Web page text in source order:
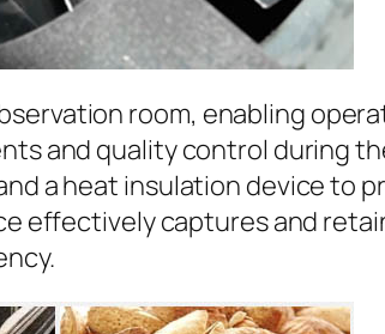
room, enabling
and quality control during
a heat insulation device to
effectively captures and